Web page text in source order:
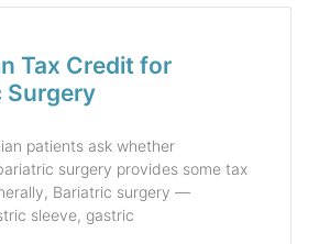
Tax Credit for
Surgery
patients ask whether
surgery provides some tax
Bariatric surgery —
sleeve, gastric